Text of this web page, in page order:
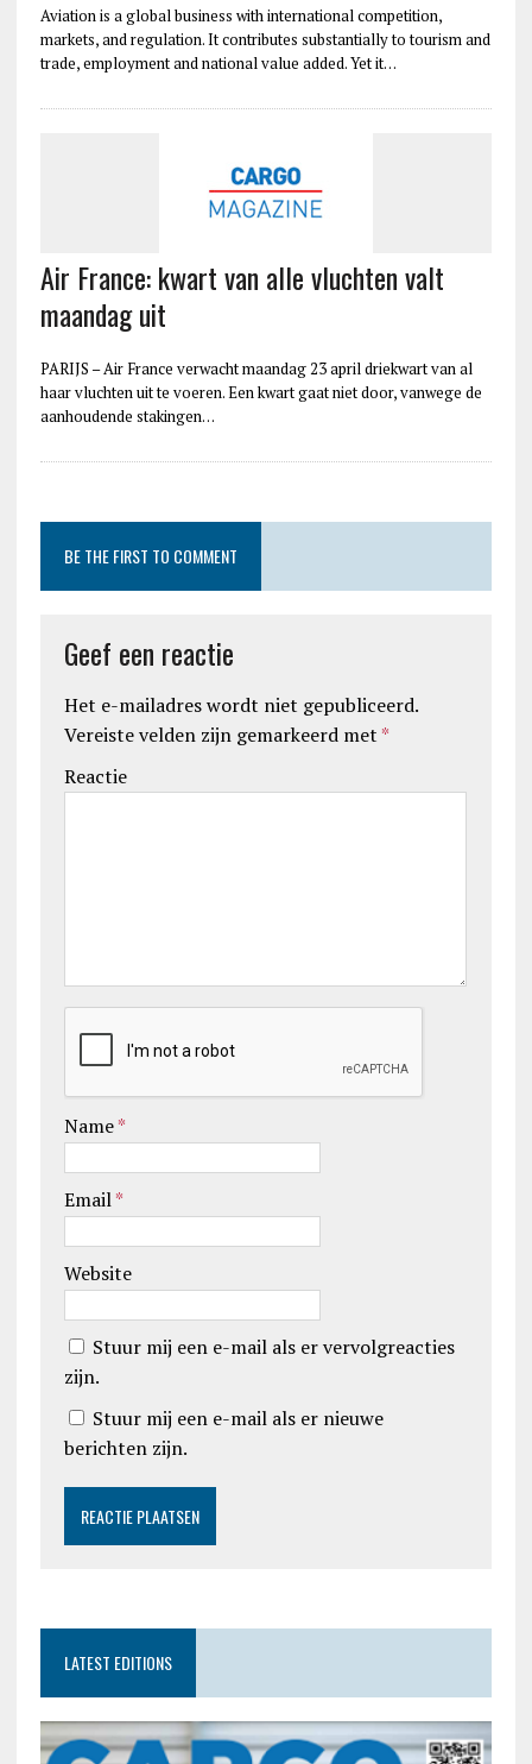
Aviation is a global business with international competition,
markets, and regulation. It contributes substantially to tourism and
trade, employment and national value added. Yet it…
Air France: kwart van alle vluchten valt
maandag uit
PARIJS – Air France verwacht maandag 23 april driekwart van al
haar vluchten uit te voeren. Een kwart gaat niet door, vanwege de
aanhoudende stakingen…
BE THE FIRST TO COMMENT
Geef een reactie
Het e-mailadres wordt niet gepubliceerd.
Vereiste velden zijn gemarkeerd met *
Reactie
Name*
Email*
Website
Stuur mij een e-mail als er vervolgreacties
zijn.
Stuur mij een e-mail als er nieuwe
berichten zijn.
LATEST EDITIONS